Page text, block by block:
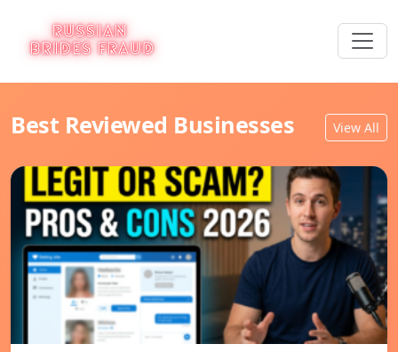
Best Reviewed Businesses View All